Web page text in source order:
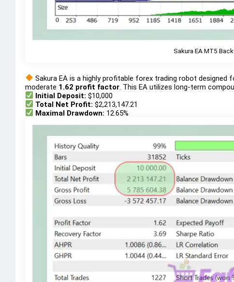
Sakura EA MT5
Sakura EA is a highly profitable forex trading robot designed
moderate 1.62 profit factor. This EA utilizes long-term
Initial Deposit: $10,000
Total Net Profit: $2,213,147.21
Maximal Drawdown: 12.65%